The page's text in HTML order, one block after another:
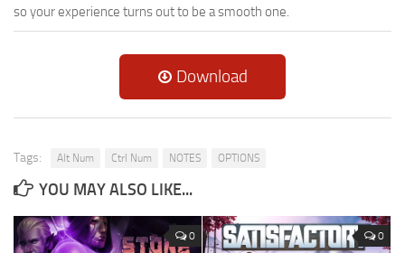
so your experience turns out to be a smooth one.
Download
Tags: Alt Num Ctrl Num NOTES OPTIONS
YOU MAY ALSO LIKE...
0 0